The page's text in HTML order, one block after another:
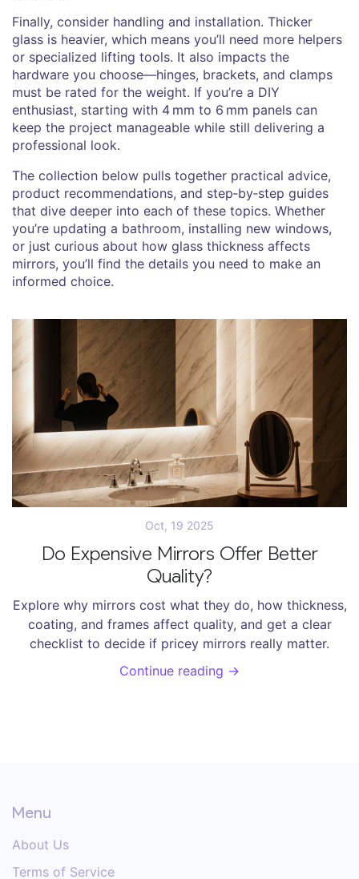
Finally, consider handling and installation. Thicker
glass is heavier, which means you’ll need more helpers
or specialized lifting tools. It also impacts the
hardware you choose—hinges, brackets, and clamps
must be rated for the weight. If you’re a DIY
enthusiast, starting with 4 mm to 6 mm panels can
keep the project manageable while still delivering a
professional look.
The collection below pulls together practical advice,
product recommendations, and step‑by‑step guides
that dive deeper into each of these topics. Whether
you’re updating a bathroom, installing new windows,
or just curious about how glass thickness affects
mirrors, you’ll find the details you need to make an
informed choice.
Oct, 19 2025
Do Expensive Mirrors Offer Better
Quality?
Explore why mirrors cost what they do, how thickness,
coating, and frames affect quality, and get a clear
checklist to decide if pricey mirrors really matter.
Continue reading →
Menu
About Us
Terms of Service